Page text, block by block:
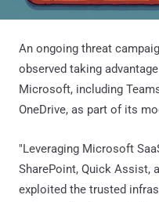
An ongoing threat
observed taking
Microsoft, including
OneDrive, as part of its
"Leveraging Microsoft
SharePoint, Quick Assist,
exploited the trusted